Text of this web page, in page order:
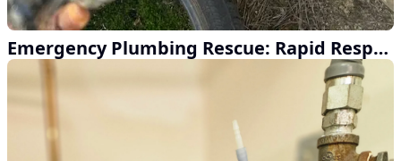
Emergency Plumbing Rescue: Rapid Response Service